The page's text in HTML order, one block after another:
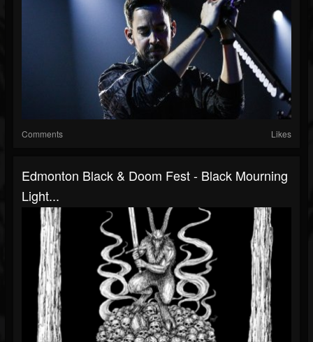
Comments Likes
Edmonton Black & Doom Fest - Black Mourning
Light...